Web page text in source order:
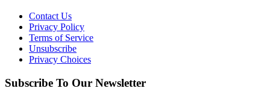
Contact Us
Privacy Policy
Terms of Service
Unsubscribe
Privacy Choices
Subscribe To Our Newsletter